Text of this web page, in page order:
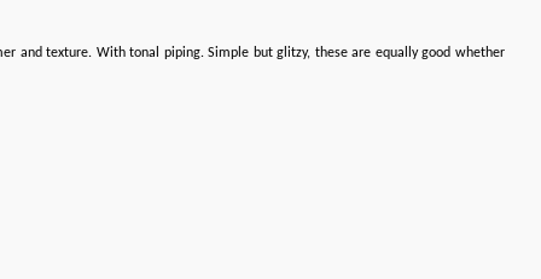
and texture. With tonal piping. Simple but glitzy, these are equally good whether